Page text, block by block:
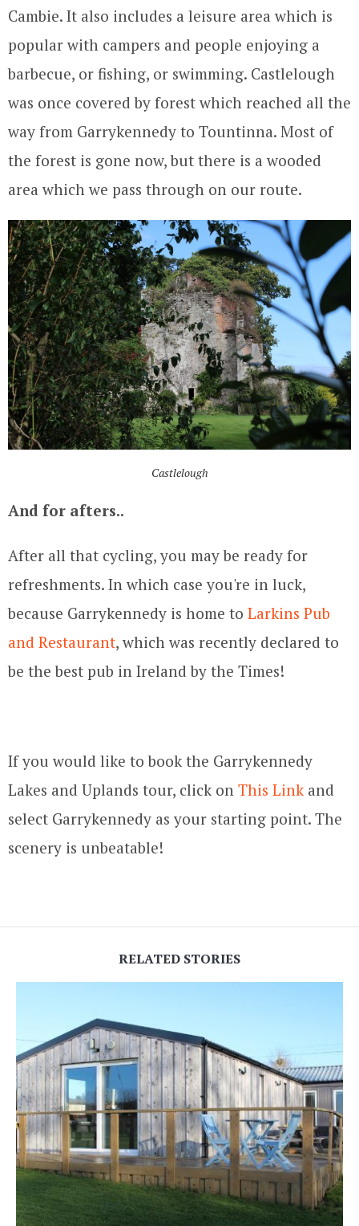
Cambie. It also includes a leisure area which is
popular with campers and people enjoying a
barbecue, or fishing, or swimming. Castlelough
was once covered by forest which reached all the
way from Garrykennedy to Tountinna. Most of
the forest is gone now, but there is a wooded
area which we pass through on our route.
Castlelough
And for afters..
After all that cycling, you may be ready for
refreshments. In which case you're in luck,
because Garrykennedy is home to Larkins Pub
and Restaurant, which was recently declared to
be the best pub in Ireland by the Times!
If you would like to book the Garrykennedy
Lakes and Uplands tour, click on This Link and
select Garrykennedy as your starting point. The
scenery is unbeatable!
RELATED STORIES